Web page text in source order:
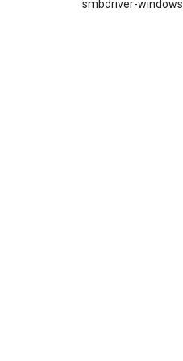
smbdriver-windows